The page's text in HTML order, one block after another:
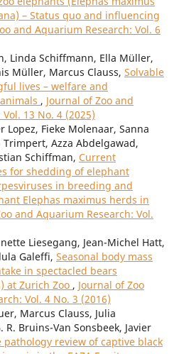
– Status quo and influencing
and Aquarium Research: Vol. 6
Linda Schiffmann, Ella Müller,
Müller, Marcus Clauss, Solvable
lives – welfare and
, Journal of Zoo and
13 No. 4 (2025)
Lopez, Fieke Molenaar, Sanna
Trimpert, Azza Abdelgawad,
Schiffman, Current
for shedding of elephant
in breeding and
Elephas maximus herds in
and Aquarium Research: Vol.
Liesegang, Jean-Michel Hatt,
Galeffi, Seasonal body mass
in spectacled bears
at Zurich Zoo , Journal of Zoo
Vol. 4 No. 3 (2016)
Marcus Clauss, Julia
R. Bruins-Van Sonsbeek, Javier
pathology review of captive black